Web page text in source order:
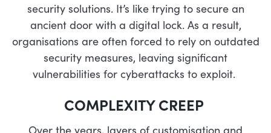
security solutions. It’s like trying to secure an
ancient door with a digital lock. As a result,
organisations are often forced to rely on outdated
security measures, leaving significant
vulnerabilities for cyberattacks to exploit.
COMPLEXITY CREEP
Over the years, layers of customisation and